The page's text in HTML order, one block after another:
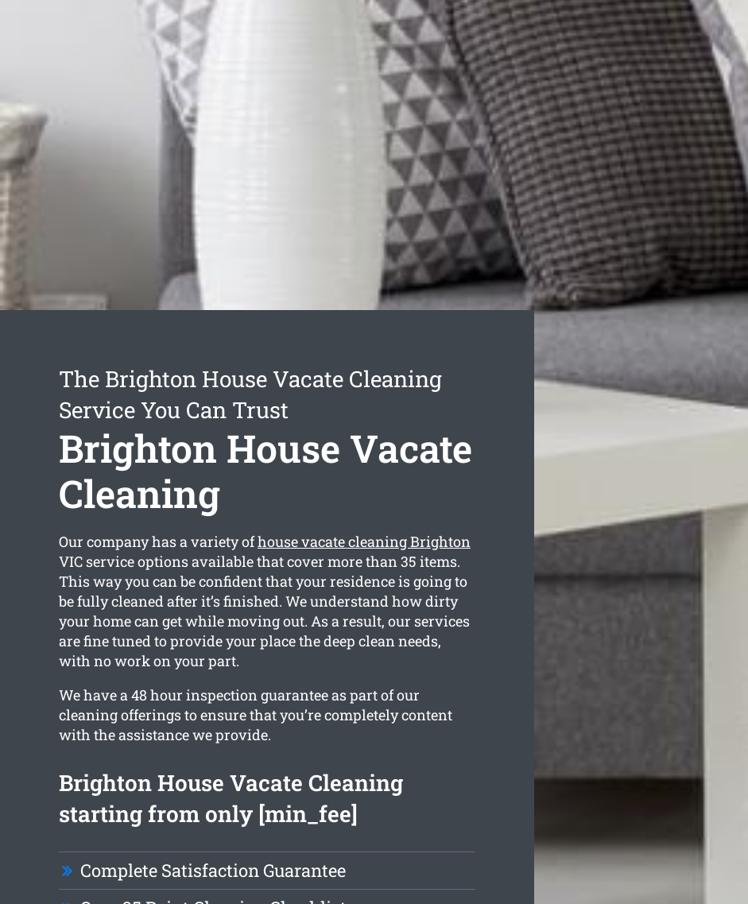
The Brighton House Vacate Cleaning
Service You Can Trust
Brighton House Vacate
Cleaning
Our company has a variety ofhouse vacate cleaning Brighton
VIC service options available that cover more than 35 items.
This way you can be confident that your residence is going to
be fully cleaned after it’s finished. We understand how dirty
your home can get while moving out. As a result, our services
are fine tuned to provide your place the deep clean needs,
with no work on your part.
We have a 48 hour inspection guarantee as part of our
cleaning offerings to ensure that you’re completely content
with the assistance we provide.
Brighton House Vacate Cleaning
starting from only [min_fee]
Complete Satisfaction Guarantee